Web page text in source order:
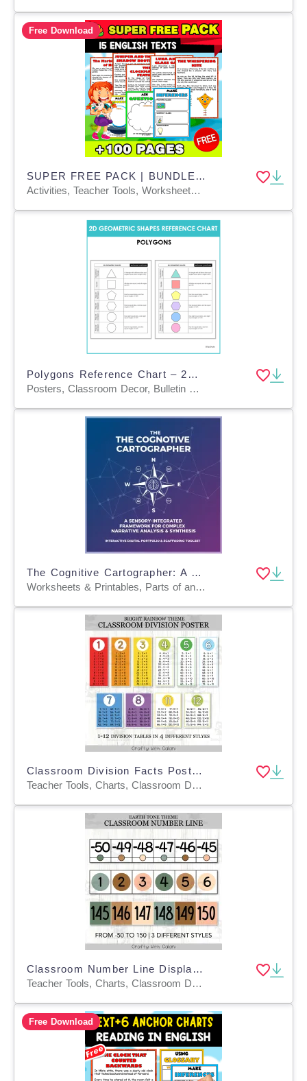
Free Download
SUPER FREE PACK | BUNDLE 15 ENGLISH TEXTS + ANCHOR CHARTS
Activities, Teacher Tools, Worksheets & Printables, Anchor Charts, Charts, Quizzes and Tests
Polygons Reference Chart – 2D Geometric Shapes
Posters, Classroom Decor, Bulletin Boards, Anchor Charts, Teacher Tools, Charts, Diagrams
The Cognitive Cartographer: A Sensory-Integrated Framework for Complex
Worksheets & Printables, Parts of and Anatomy of, Workbooks, Worksheets, Word Searches, Writing Prompts, Teacher Tools, Charts, Lesson Plans, Quizzes and Tests
Classroom Division Facts Posters, Math Decor in Bright Rainbow Design
Teacher Tools, Charts, Classroom Decor, Posters, Templates, Anchor Charts
Classroom Number Line Display in Earth Tone Design
Teacher Tools, Charts, Classroom Decor, Posters, Templates
Free Download